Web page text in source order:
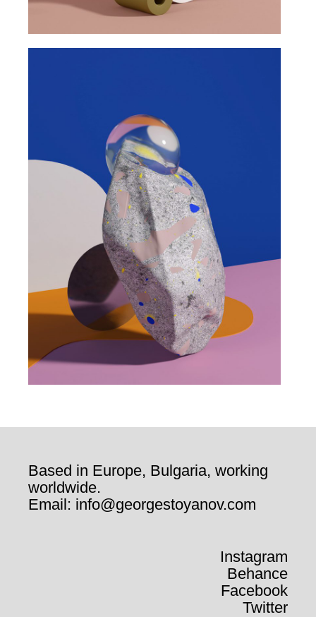
Based in Europe, Bulgaria, working
worldwide.
Email: info@georgestoyanov.com
Instagram
Behance
Facebook
Twitter